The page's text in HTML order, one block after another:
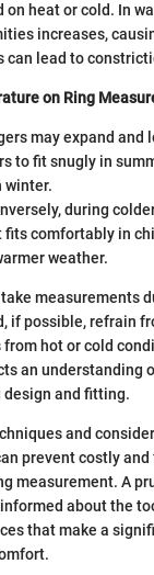
heat or cold. In
increases,
can lead to
on Ring
may expand and
to fit snugly in
winter.
during
fits comfortably in
weather.
measurements
if possible, refrain
hot or cold
an understanding
and fitting.
and
prevent costly
measurement. A
about the
that make a